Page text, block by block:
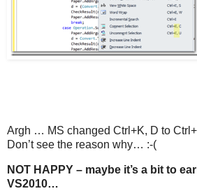
Argh … MS changed Ctrl+K, D to
Don’t see the reason why… :-(
NOT HAPPY – maybe it’s a bit to
VS2010…